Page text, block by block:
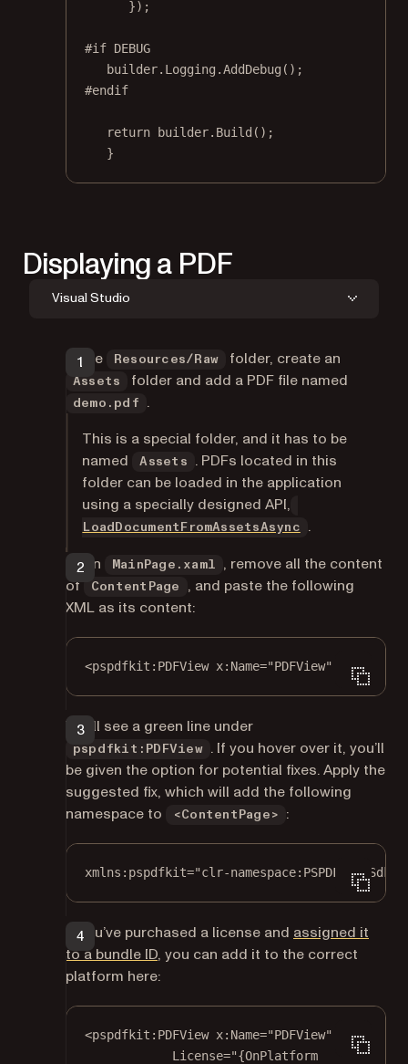
});
#if DEBUG
builder.Logging.AddDebug ();
#endif
return builder. Build ();
}
Displaying a PDF
Visual Studio
In the Resources/Raw folder, create an
Assets folder and add a PDF file named
demo.pdf
.
This is a special folder, and it has to be
named
Assets
. PDFs located in this
folder can be loaded in the application
using a specially designed API,
LoadDocumentFromAssetsAsync
.
Open
MainPage.xaml
, remove all the content
of
ContentPage
, and paste the following
XML as its content:
<pspdfkit:PDFView x:Name="PDFView" />
You’ll see a green line under
pspdfkit:PDFView
. If you hover over it, you’ll
be given the option for potential fixes. Apply the
suggested fix, which will add the following
namespace to
<ContentPage> :
xmlns:pspdfkit="clr-
If you’ve purchased a license and assigned it
to a bundle ID, you can add it to the correct
platform here:
<pspdfkit:PDFView x:Name="PDFView"
License="{OnPlatform